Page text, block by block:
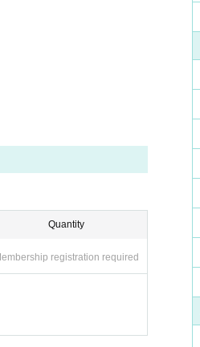
Quantity
registration required